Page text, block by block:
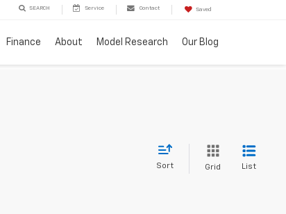
SEARCH Service Contact Saved
Finance About Model Research Our Blog
Sort Grid List